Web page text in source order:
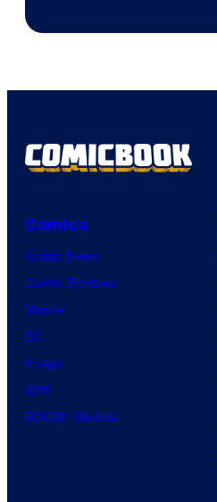
Comics
Comic News
Comic Reviews
Marvel
DC
Image
IDW
BOOM! Studios